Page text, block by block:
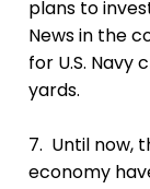
plans to
News in the
for U.S. Navy
yards.
7. Until now, t
economy